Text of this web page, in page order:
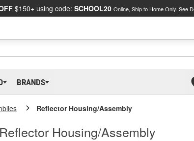
$150+ using code: SCHOOL20 Online, Ship to Home Only. See
BRANDS
Reflector Housing/Assembly
Housing/Assembly